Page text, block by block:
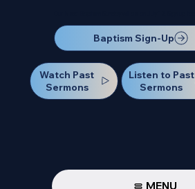
Baptism Sign-Up
Watch Past
Sermons
Listen to Past
Sermons
MENU